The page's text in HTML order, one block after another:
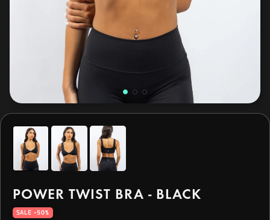
POWER TWIST BRA - BLACK
SALE -50%